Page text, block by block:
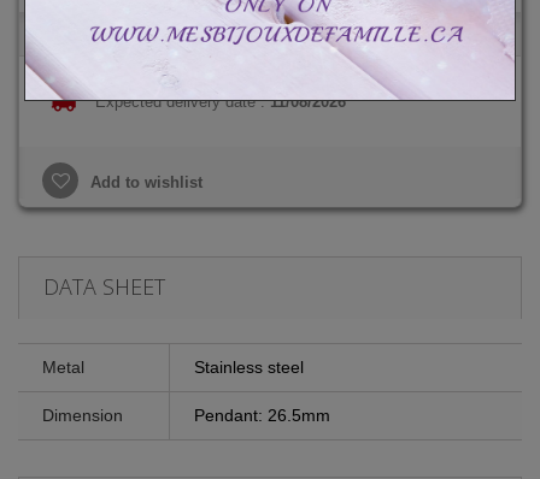
Expected delivery date :11/08/2026
Add to wishlist
DATA SHEET
Metal Stainless steel
Dimension Pendant: 26.5mm